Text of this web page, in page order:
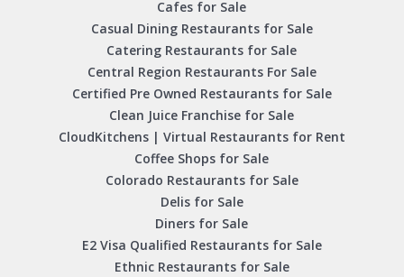
Cafes for Sale
Casual Dining Restaurants for Sale
Catering Restaurants for Sale
Central Region Restaurants For Sale
Certified Pre Owned Restaurants for Sale
Clean Juice Franchise for Sale
CloudKitchens | Virtual Restaurants for Rent
Coffee Shops for Sale
Colorado Restaurants for Sale
Delis for Sale
Diners for Sale
E2 Visa Qualified Restaurants for Sale
Ethnic Restaurants for Sale